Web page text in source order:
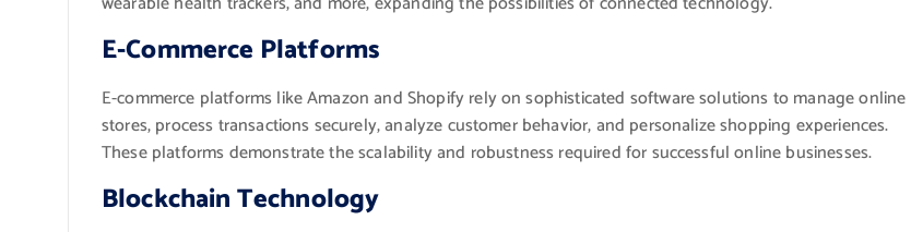
E-Commerce Platforms
E-commerce platforms like Amazon and Shopify rely on sophisticated software solutions to manage online
stores, process transactions securely, analyze customer behavior, and personalize shopping experiences.
These platforms demonstrate the scalability and robustness required for successful online businesses.
Blockchain Technology